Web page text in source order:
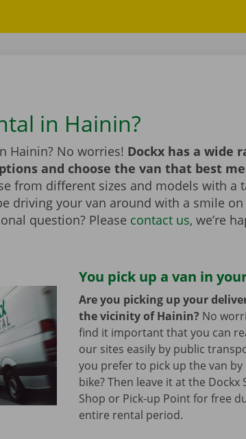
in Hainin?
Hainin? No worries! Dockx has a wide
and choose the van that best
from different sizes and models with a
driving your van around with a smile
question? Please contact us, we’re
You pick up a van in
Are you picking up your
the vicinity of Hainin? No
find it important that you can
our sites easily by public
you prefer to pick up the van by
bike? Then leave it at the Dockx
Shop or Pick-up Point for free
entire rental period.